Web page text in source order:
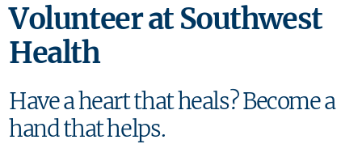
Volunteer at Southwest
Health
Have a heart that heals? Become a
hand that helps.